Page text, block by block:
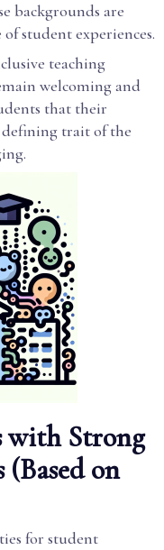
backgrounds are
student experiences.
teaching
welcoming and
that their
defining trait of the
with Strong
on
for student